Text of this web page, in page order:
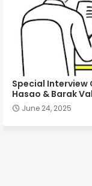
Special
Hasao & Barak
June 24, 2025